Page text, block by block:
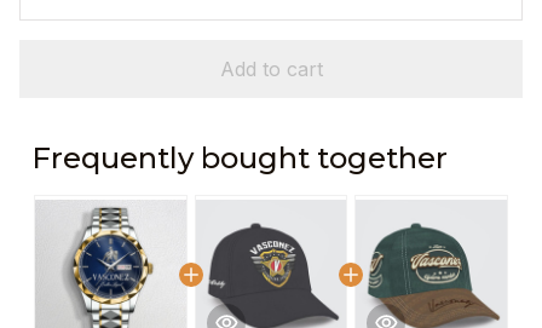
Add to cart
Frequently bought together